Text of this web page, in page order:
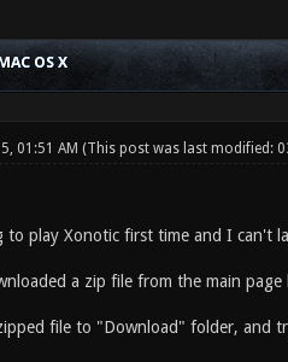
OS X
01:51 AM (This post was last modified:
to play Xonotic first time and I can't
a zip file from the main page
file to "Download" folder, and